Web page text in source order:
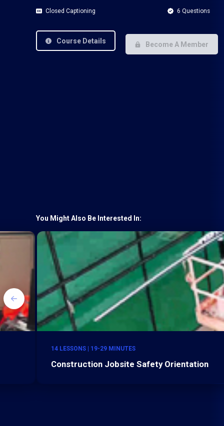
Closed Captioning 6 Questions
Course Details Become A Member
You Might Also Be Interested In:
14 LESSONS | 19-29 MINUTES
Construction Jobsite Safety Orientation